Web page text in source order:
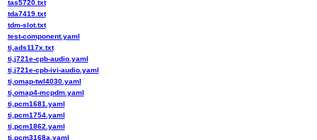
tas5720.txt
tda7419.txt
tdm-slot.txt
test-component.yaml
ti,ads117x.txt
ti,j721e-cpb-audio.yaml
ti,j721e-cpb-ivi-audio.yaml
ti,omap-twl4030.yaml
ti,omap4-mcpdm.yaml
ti,pcm1681.yaml
ti,pcm1754.yaml
ti,pcm1862.yaml
ti,pcm3168a.yaml